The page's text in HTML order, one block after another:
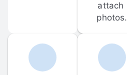
attach
photos.